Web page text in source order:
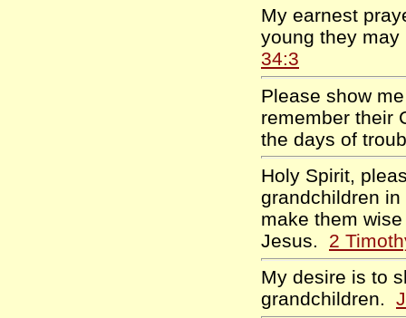
My earnest
young they
34:3
Please show
remember their
the days of
Holy Spirit,
grandchildren
make them
Jesus. 2
My desire is to
grandchildren.